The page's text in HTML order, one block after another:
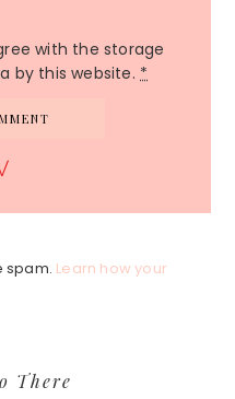
with the storage
by this website. *
spam. Learn how your
There